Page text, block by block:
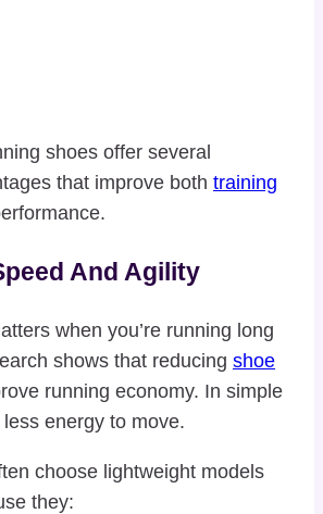
shoes offer several
that improve both training
And Agility
when you’re running long
shows that reducing shoe
running economy. In simple
energy to move.
choose lightweight models
they: